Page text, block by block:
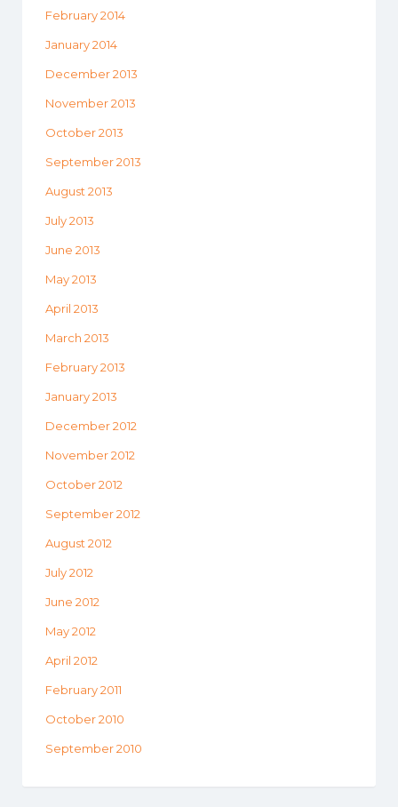
February 2014
January 2014
December 2013
November 2013
October 2013
September 2013
August 2013
July 2013
June 2013
May 2013
April 2013
March 2013
February 2013
January 2013
December 2012
November 2012
October 2012
September 2012
August 2012
July 2012
June 2012
May 2012
April 2012
February 2011
October 2010
September 2010